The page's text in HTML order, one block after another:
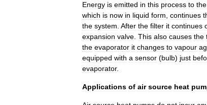
Energy is emitted in this process to the
which is now in liquid form continues
the system After the filter it continues
expansion valve This also causes the
the evaporator it changes to vapour
equipped with a sensor (bulb) just
evaporator.
Applications of air source heat